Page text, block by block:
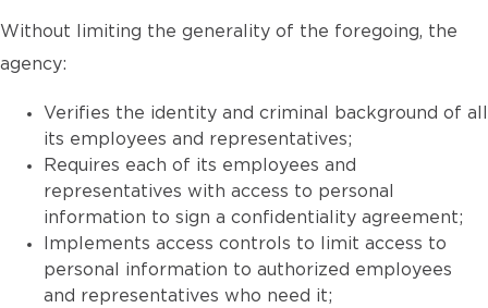
Without limiting the generality of the foregoing, the
agency:
Verifies the identity and criminal background of all
its employees and representatives;
Requires each of its employees and
representatives with access to personal
information to sign a confidentiality agreement;
Implements access controls to limit access to
personal information to authorized employees
and representatives who need it;